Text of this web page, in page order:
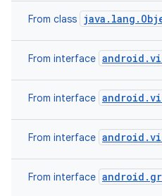
From class
From interface
From interface
From interface
From interface